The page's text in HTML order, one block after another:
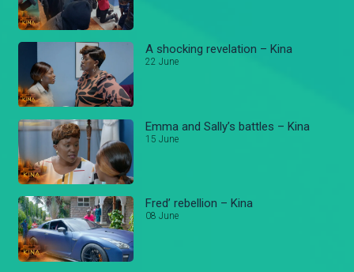
A shocking revelation – Kina
22 June
Emma and Sally’s battles – Kina
15 June
Fred’ rebellion – Kina
08 June